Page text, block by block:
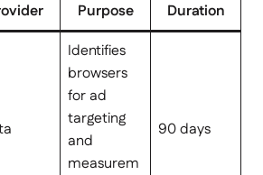
Purpose Duration
Identifies
browsers
for ad
targeting
and
measurem
90 days